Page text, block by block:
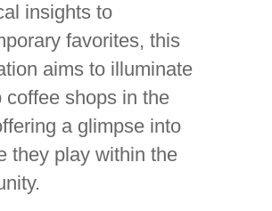
insights to
favorites, this
aims to illuminate
coffee shops in the
a glimpse into
they play within the